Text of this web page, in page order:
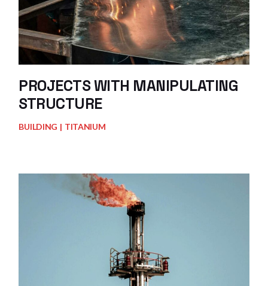
PROJECTS WITH MANIPULATING
STRUCTURE
BUILDING TITANIUM